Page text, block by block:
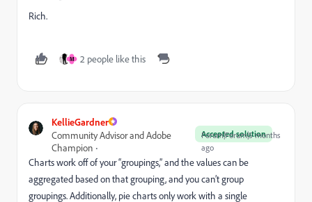
Rich.
M 2 people like this
KellieGardner
Accepted solution
Community Advisor and Adobe
Champion
Forum|Forum|5 months
ago
​Charts work off of your “groupings,” and the values can be
aggregated based on that grouping, and you can’t group
groupings. Additionally, pie charts only work with a single